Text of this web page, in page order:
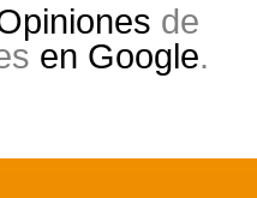
de
en Google.